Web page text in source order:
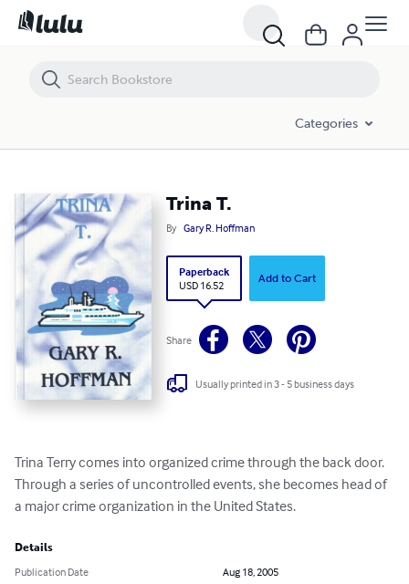
Categories
Trina T.
By Gary R. Hoffman
Paperback
USD 16.52
Add to Cart
Share
Usually printed in 3 - 5 business days
Trina Terry comes into organized crime through the back door.
Through a series of uncontrolled events, she becomes head of
a major crime organization in the United States.
Details
Publication Date
Aug 18, 2005
Trina T.